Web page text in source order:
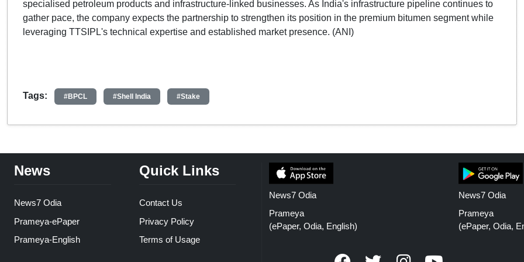
specialised petroleum products and infrastructure-linked businesses. As India's infrastructure pipeline continues to
gather pace, the company expects the partnership to strengthen its position in the premium bitumen segment while
leveraging TTSIPL's technical expertise and established market presence. (ANI)
Tags: #BPCL #Shell India #Stake
News
News7 Odia
Prameya-ePaper
Prameya-English
Quick Links
Contact Us
Privacy Policy
Terms of Usage
News7 Odia
Prameya
(ePaper, Odia, English)
News7 Odia
Prameya
(ePaper, Odia,